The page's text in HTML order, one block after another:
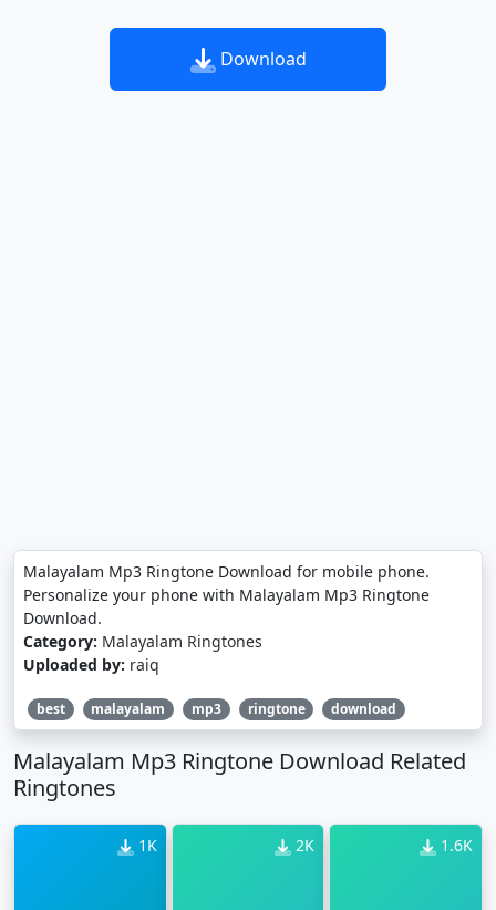
Download
Malayalam Mp3 Ringtone Download for mobile phone.
Personalize your phone with Malayalam Mp3 Ringtone
Download.
Category: Malayalam Ringtones
Uploaded by: raiq
best malayalam mp3 ringtone download
Malayalam Mp3 Ringtone Download Related
Ringtones
1K 2K 1.6K